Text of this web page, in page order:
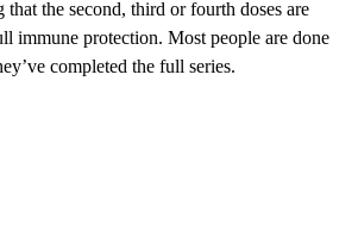
that the second, third or fourth doses are
immune protection. Most people are done
completed the full series.